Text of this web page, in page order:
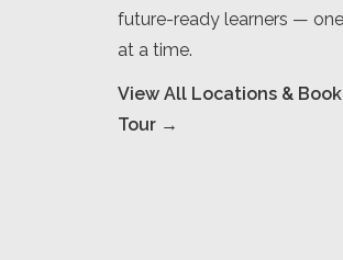
future-ready learners —
at a time.
View All Locations &
Tour →